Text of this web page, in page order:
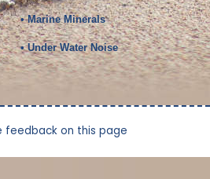
• Marine Minerals
• Under Water Noise
feedback on this page